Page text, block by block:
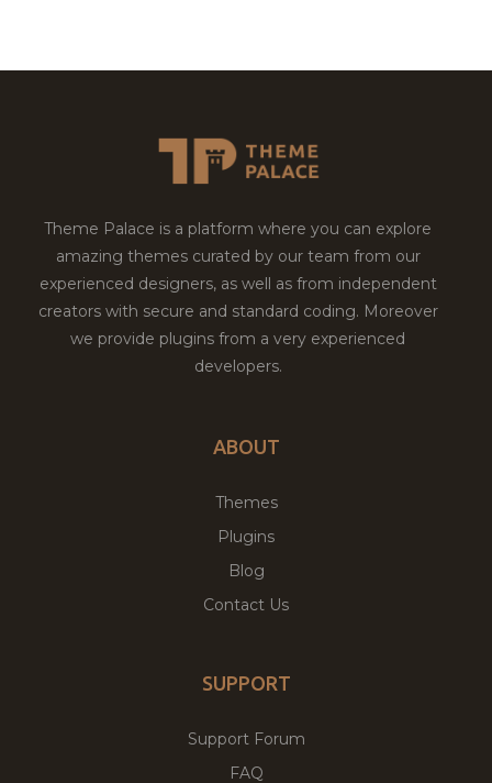
Theme Palace is a platform where you can explore
amazing themes curated by our team from our
experienced designers, as well as from independent
creators with secure and standard coding. Moreover
we provide plugins from a very experienced
developers.
ABOUT
Themes
Plugins
Blog
Contact Us
SUPPORT
Support Forum
FAQ